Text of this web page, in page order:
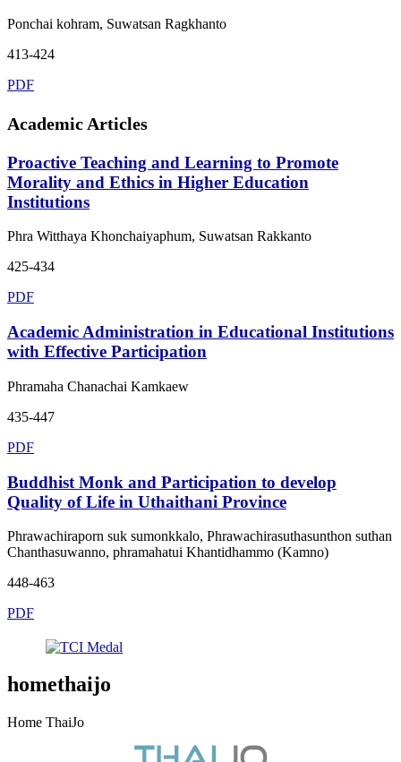
Ponchai kohram, Suwatsan Ragkhanto
413-424
PDF
Academic Articles
Proactive Teaching and Learning to Promote
Morality and Ethics in Higher Education
Institutions
Phra Witthaya Khonchaiyaphum, Suwatsan Rakkanto
425-434
PDF
Academic Administration in Educational Institutions
with Effective Participation
Phramaha Chanachai Kamkaew
435-447
PDF
Buddhist Monk and Participation to develop
Quality of Life in Uthaithani Province
Phrawachiraporn suk sumonkkalo, Phrawachirasuthasunthon suthan
Chanthasuwanno, phramahatui Khantidhammo (Kamno)
448-463
PDF
homethaijo
Home ThaiJo